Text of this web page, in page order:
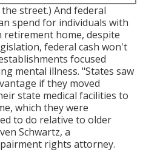
street.) And federal
spend for individuals with
retirement home, despite
federal cash won't
focused
mental illness. "States saw
if they moved
state medical facilities to
which they were
to do relative to older
Schwartz, a
rights attorney.